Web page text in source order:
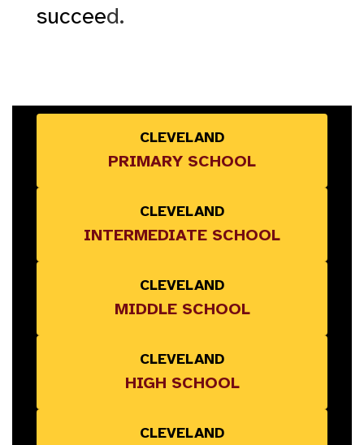
succeed.
CLEVELAND
PRIMARY SCHOOL
CLEVELAND
INTERMEDIATE SCHOOL
CLEVELAND
MIDDLE SCHOOL
CLEVELAND
HIGH SCHOOL
CLEVELAND